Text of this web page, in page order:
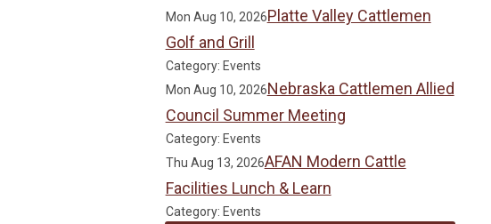
Mon Aug 10, 2026Platte Valley Cattlemen
Golf and Grill
Category: Events
Mon Aug 10, 2026Nebraska Cattlemen Allied
Council Summer Meeting
Category: Events
Thu Aug 13, 2026AFAN Modern Cattle
Facilities Lunch & Learn
Category: Events